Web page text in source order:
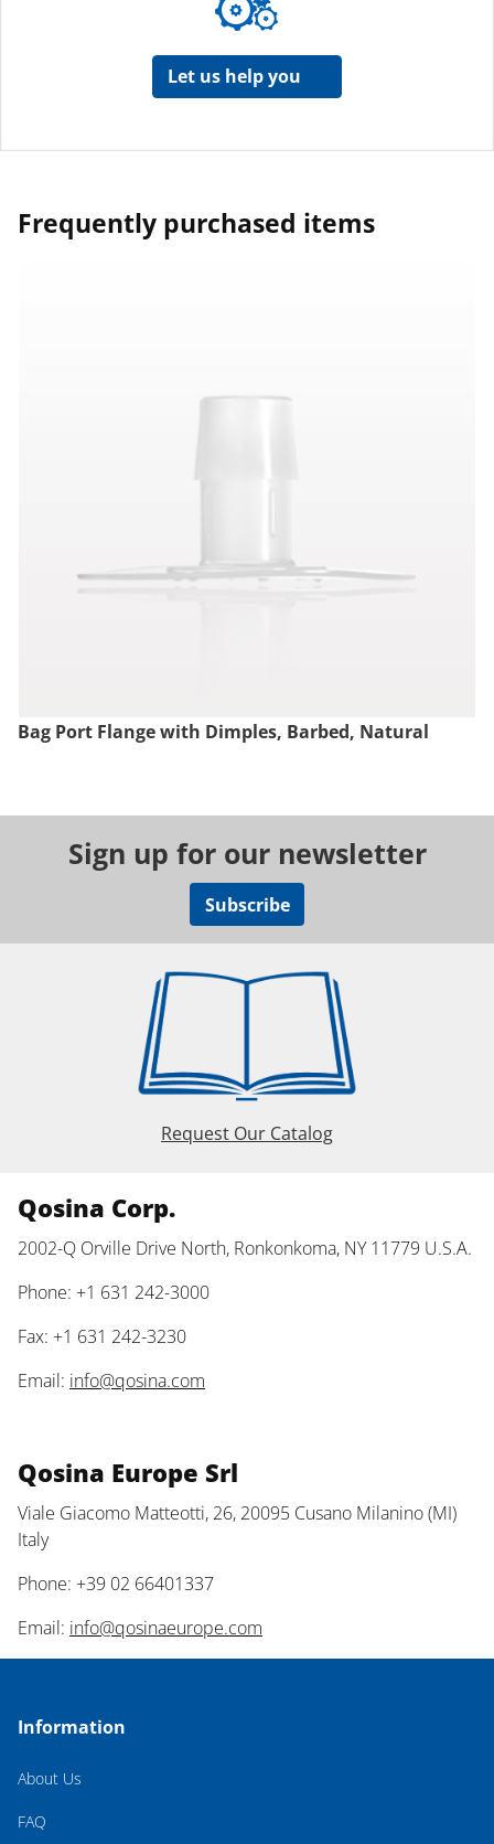
Let us help you
Frequently purchased items
Bag Port Flange with Dimples, Barbed, Natural
Sign up for our newsletter
Subscribe
Request Our Catalog
Qosina Corp.
2002-Q Orville Drive North, Ronkonkoma, NY 11779 U.S.A.
Phone: +1 631 242-3000
Fax: +1 631 242-3230
Email: info@qosina.com
Qosina Europe Srl
Viale Giacomo Matteotti, 26, 20095 Cusano Milanino (MI)
Italy
Phone: +39 02 66401337
Email: info@qosinaeurope.com
Information
About Us
FAQ